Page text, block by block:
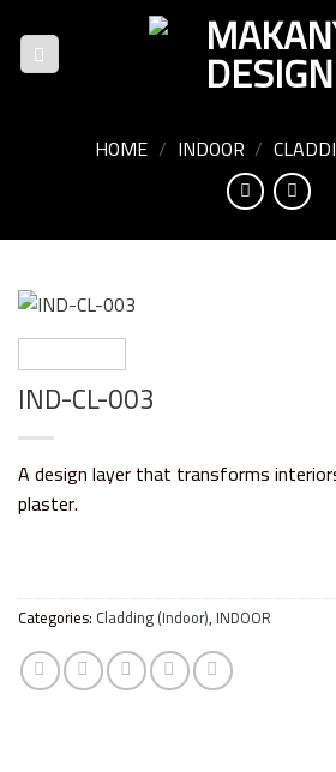
content
HOME / INDOOR /
IND-CL-003
A design layer that transforms
plaster.
Categories: Cladding (Indoor), INDOOR